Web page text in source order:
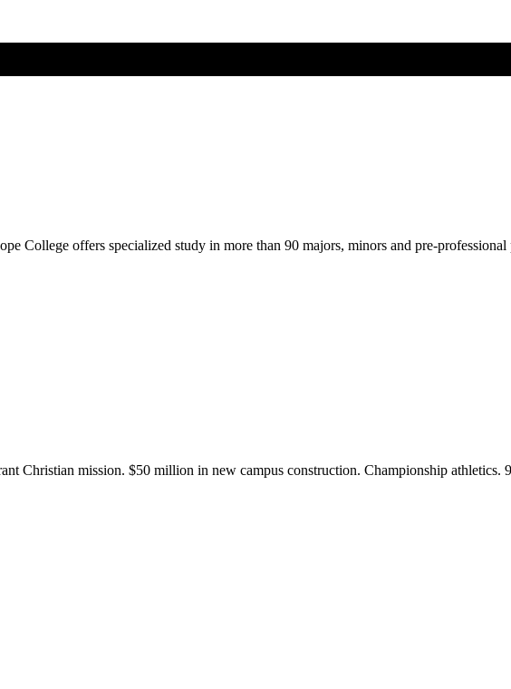
College offers specialized study in more than 90 majors, minors and pre-professional
Christian mission. $50 million in new campus construction. Championship athletics.